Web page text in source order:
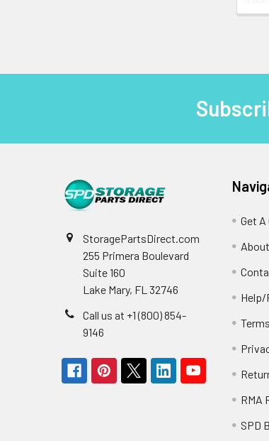
StoragePartsDirect.com
255 Primera Boulevard
Suite 160
Lake Mary, FL 32746
Call us at +1 (800) 854-
9146
Get
Help/
RMA
SPD